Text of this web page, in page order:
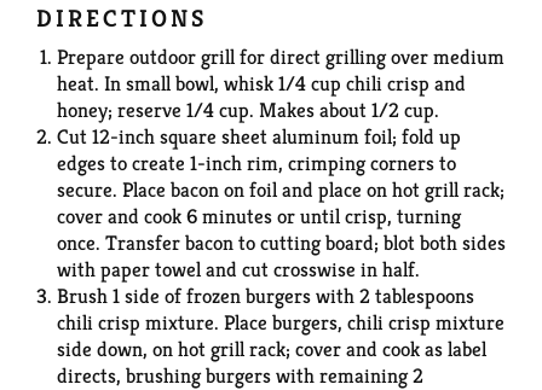
DIRECTIONS
Prepare outdoor grill for direct grilling over medium
heat. In small bowl, whisk 1/4 cup chili crisp and
honey; reserve 1/4 cup. Makes about 1/2 cup.
Cut 12-inch square sheet aluminum foil; fold up
edges to create 1-inch rim, crimping corners to
secure. Place bacon on foil and place on hot grill rack;
cover and cook 6 minutes or until crisp, turning
once. Transfer bacon to cutting board; blot both sides
with paper towel and cut crosswise in half.
Brush 1 side of frozen burgers with 2 tablespoons
chili crisp mixture. Place burgers, chili crisp mixture
side down, on hot grill rack; cover and cook as label
directs, brushing burgers with remaining 2